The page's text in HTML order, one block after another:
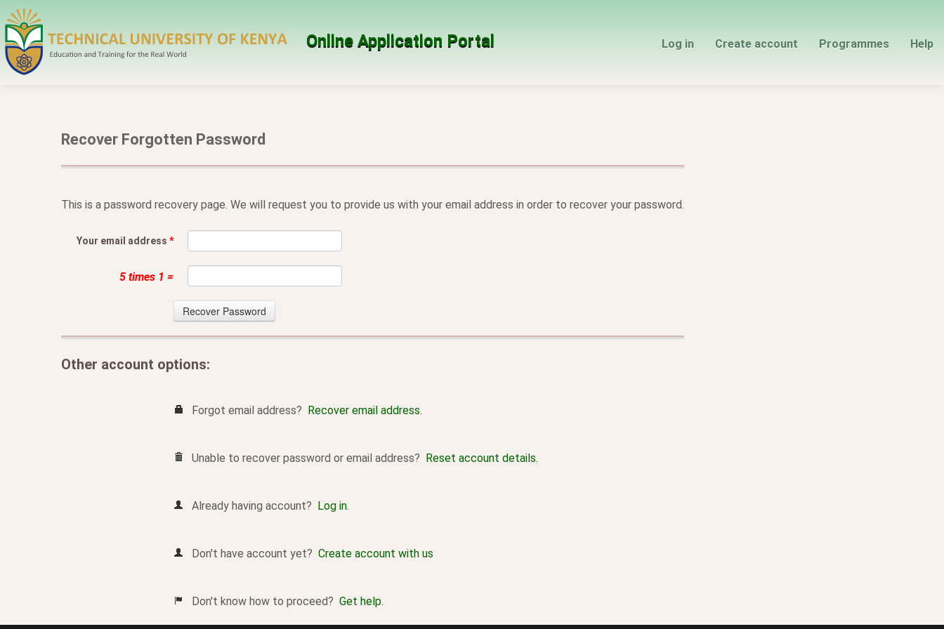
Online Application Portal Log in Create account Programmes Help
Recover Forgotten Password
This is a password recovery page. We will request you to provide us with your email address in order to recover your password.
Your email address *
5 times 1 =
Recover Password
Other account options:
Forgot email address? Recover email address.
Unable to recover password or email address? Reset account details.
Already having account? Log in.
Don't have account yet? Create account with us
Don't know how to proceed? Get help.